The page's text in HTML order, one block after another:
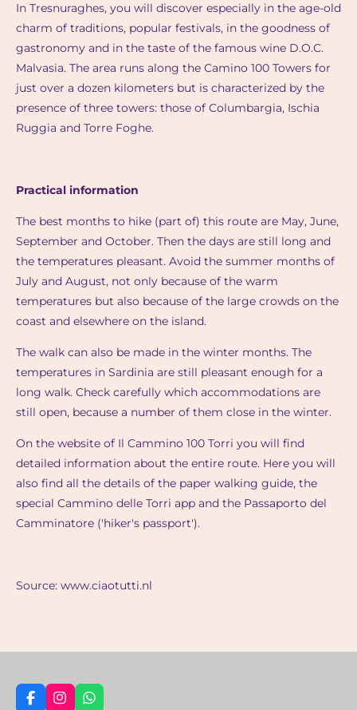
In Tresnuraghes, you will discover especially in the age-old
charm of traditions, popular festivals, in the goodness of
gastronomy and in the taste of the famous wine D.O.C.
Malvasia. The area runs along the Camino 100 Towers for
just over a dozen kilometers but is characterized by the
presence of three towers: those of Columbargia, Ischia
Ruggia and Torre Foghe.
Practical information
The best months to hike (part of) this route are May, June,
September and October. Then the days are still long and
the temperatures pleasant. Avoid the summer months of
July and August, not only because of the warm
temperatures but also because of the large crowds on the
coast and elsewhere on the island.
The walk can also be made in the winter months. The
temperatures in Sardinia are still pleasant enough for a
long walk. Check carefully which accommodations are
still open, because a number of them close in the winter.
On the website of Il Cammino 100 Torri you will find
detailed information about the entire route. Here you will
also find all the details of the paper walking guide, the
special Cammino delle Torri app and the Passaporto del
Camminatore ('hiker's passport').
Source: www.ciaotutti.nl
F
I
W